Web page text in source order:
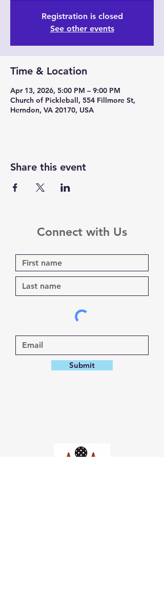
Registration is closed
See other events
Time & Location
Apr 13, 2026, 5:00 PM – 9:00 PM
Church of Pickleball, 554 Fillmore St,
Herndon, VA 20170, USA
Share this event
Connect with Us
Submit